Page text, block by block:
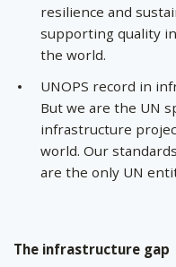
resilience and
supporting quality
the world.
UNOPS record in
But we are the UN
infrastructure
world. Our
are the only UN
The infrastructure gap